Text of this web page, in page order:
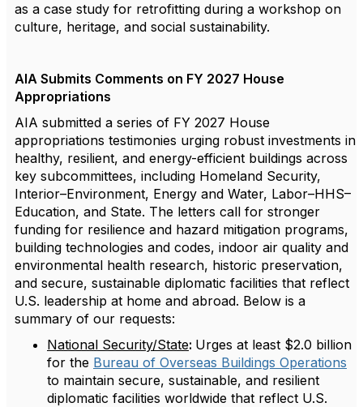
as a case study for retrofitting during a workshop on
culture, heritage, and social sustainability.
AIA Submits Comments on FY 2027 House
Appropriations
AIA submitted a series of FY 2027 House
appropriations testimonies urging robust investments in
healthy, resilient, and energy-efficient buildings across
key subcommittees, including Homeland Security,
Interior–Environment, Energy and Water, Labor–HHS–
Education, and State. The letters call for stronger
funding for resilience and hazard mitigation programs,
building technologies and codes, indoor air quality and
environmental health research, historic preservation,
and secure, sustainable diplomatic facilities that reflect
U.S. leadership at home and abroad. Below is a
summary of our requests:
National Security/State: Urges at least $2.0 billion
for the Bureau of Overseas Buildings Operations
to maintain secure, sustainable, and resilient
diplomatic facilities worldwide that reflect U.S.